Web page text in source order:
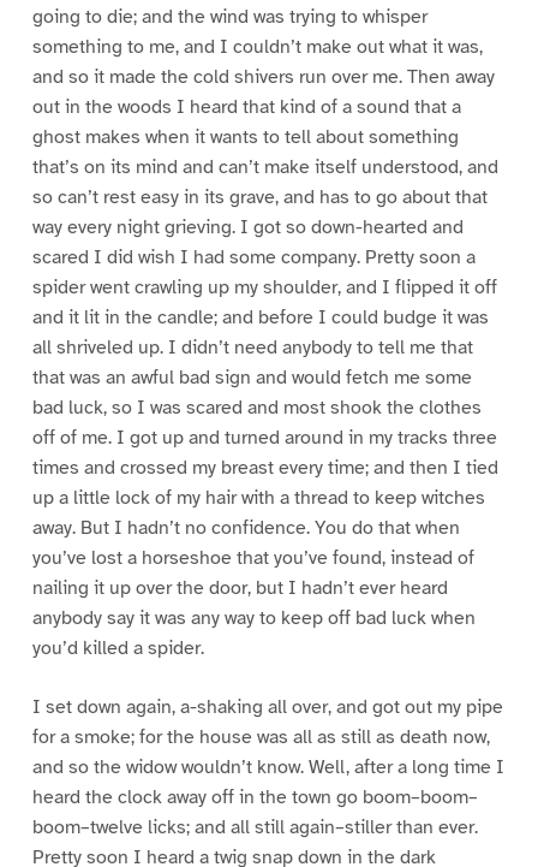
going to die; and the wind was trying to whisper
something to me, and I couldn’t make out what it was,
and so it made the cold shivers run over me. Then away
out in the woods I heard that kind of a sound that a
ghost makes when it wants to tell about something
that’s on its mind and can’t make itself understood, and
so can’t rest easy in its grave, and has to go about that
way every night grieving. I got so down-hearted and
scared I did wish I had some company. Pretty soon a
spider went crawling up my shoulder, and I flipped it off
and it lit in the candle; and before I could budge it was
all shriveled up. I didn’t need anybody to tell me that
that was an awful bad sign and would fetch me some
bad luck, so I was scared and most shook the clothes
off of me. I got up and turned around in my tracks three
times and crossed my breast every time; and then I tied
up a little lock of my hair with a thread to keep witches
away. But I hadn’t no confidence. You do that when
you’ve lost a horseshoe that you’ve found, instead of
nailing it up over the door, but I hadn’t ever heard
anybody say it was any way to keep off bad luck when
you’d killed a spider.
I set down again, a-shaking all over, and got out my pipe
for a smoke; for the house was all as still as death now,
and so the widow wouldn’t know. Well, after a long time I
heard the clock away off in the town go boom–boom–
boom–twelve licks; and all still again–stiller than ever.
Pretty soon I heard a twig snap down in the dark